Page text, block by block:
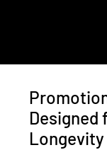
Designed
Longevity